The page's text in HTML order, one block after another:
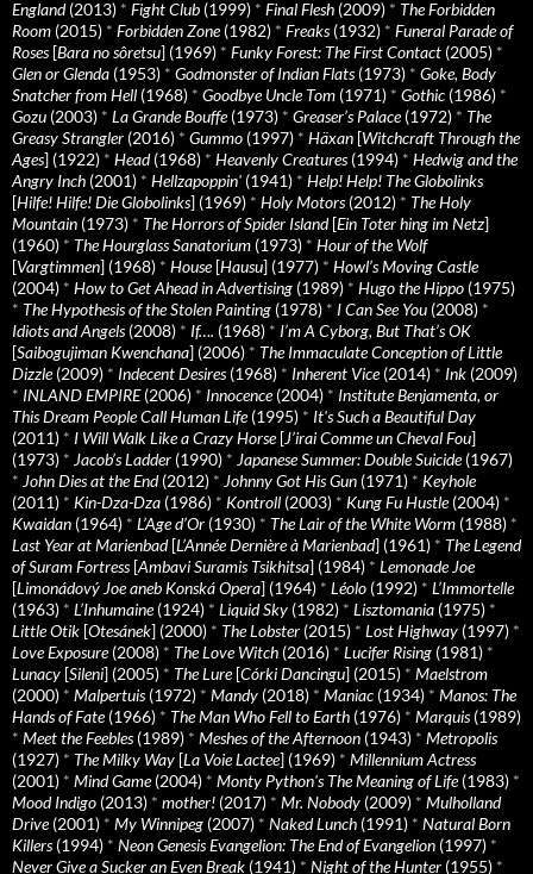
England(2013) * Fight Club (1999) * Final Flesh (2009) * The Forbidden
Room (2015) * Forbidden Zone(1982) * Freaks(1932) * Funeral Parade of
Roses[Bara no sôretsu] (1969) * Funky Forest: The First Contact (2005) *
Glen or Glenda (1953) * Godmonster of Indian Flats(1973) * Goke, Body
Snatcher from Hell (1968) * Goodbye Uncle Tom (1971) * Gothic (1986) *
Gozu (2003) * La Grande Bouffe(1973) * Greaser’s Palace(1972) * The
Greasy Strangler (2016) * Gummo (1997) * Häxan [Witchcraft Through the
Ages] (1922) * Head(1968) * Heavenly Creatures(1994) * Hedwig and the
Angry Inch (2001) * Hellzapoppin' (1941) * Help! Help! The Globolinks
[Hilfe! Hilfe! Die Globolinks] (1969) * Holy Motors(2012) * The Holy
Mountain (1973) * The Horrors of Spider Island[Ein Toter hing im Netz]
(1960) * The Hourglass Sanatorium (1973) * Hour of the Wolf
[Vargtimmen] (1968) * House[Hausu] (1977) * Howl’s Moving Castle
(2004) * How to Get Ahead in Advertising (1989) * Hugo the Hippo (1975)
* The Hypothesis of the Stolen Painting (1978) * I Can See You (2008) *
Idiots and Angels(2008) * If…. (1968) * I’m A Cyborg, But That’s OK
[Saibogujiman Kwenchana] (2006) * The Immaculate Conception of Little
Dizzle(2009) * Indecent Desires(1968) * Inherent Vice(2014) * Ink (2009)
* INLAND EMPIRE(2006) * Innocence(2004) * Institute Benjamenta, or
This Dream People Call Human Life(1995) * It's Such a Beautiful Day
(2011) * I Will Walk Like a Crazy Horse[J’irai Comme un Cheval Fou]
(1973) * Jacob’s Ladder (1990) * Japanese Summer: Double Suicide(1967)
* John Dies at the End(2012) * Johnny Got His Gun (1971) * Keyhole
(2011) * Kin-Dza-Dza (1986) * Kontroll (2003) * Kung Fu Hustle(2004) *
Kwaidan (1964) * L’Age d’Or (1930) * The Lair of the White Worm (1988) *
Last Year at Marienbad[L’Année Dernière à Marienbad] (1961) * The Legend
of Suram Fortress[Ambavi Suramis Tsikhitsa] (1984) * Lemonade Joe
[Limonádový Joe aneb Konská Opera] (1964) * Léolo (1992) * L’Immortelle
(1963) * L’Inhumaine(1924) * Liquid Sky (1982) * Lisztomania (1975) *
Little Otik [Otesánek] (2000) * The Lobster (2015) * Lost Highway (1997) *
Love Exposure(2008) * The Love Witch (2016) * Lucifer Rising (1981) *
Lunacy [Sileni] (2005) * The Lure[Córki Dancingu] (2015) * Maelstrom
(2000) * Malpertuis(1972) * Mandy (2018) * Maniac (1934) * Manos: The
Hands of Fate(1966) * The Man Who Fell to Earth (1976) * Marquis(1989)
* Meet the Feebles(1989) * Meshes of the Afternoon (1943) * Metropolis
(1927) * The Milky Way [La Voie Lactee] (1969) * Millennium Actress
(2001) * Mind Game(2004) * Monty Python's The Meaning of Life(1983) *
Mood Indigo (2013) * mother! (2017) * Mr. Nobody (2009) * Mulholland
Drive(2001) * My Winnipeg (2007) * Naked Lunch (1991) * Natural Born
Killers(1994) * Neon Genesis Evangelion: The End of Evangelion (1997) *
Never Give a Sucker an Even Break (1941) * Night of the Hunter (1955) *